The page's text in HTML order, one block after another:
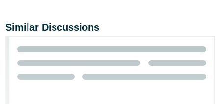
Similar Discussions